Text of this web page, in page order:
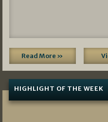
Read More »
HIGHLIGHT OF THE WEEK